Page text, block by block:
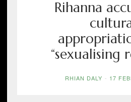
Rihanna
“sexualising
RHIAN DALY - 17